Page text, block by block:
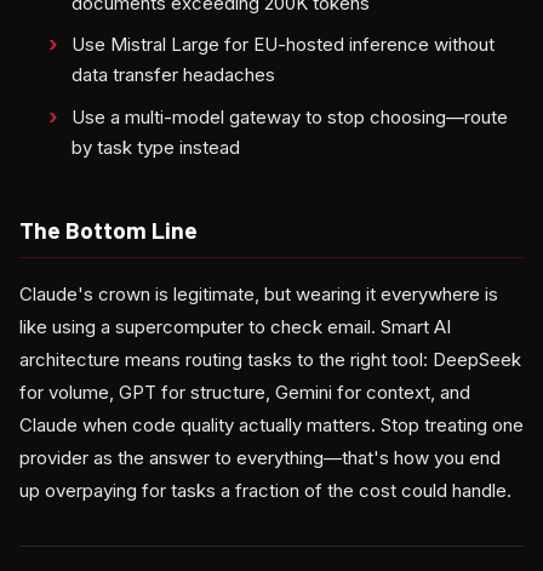
Use Mistral Large for EU-hosted inference without
data transfer headaches
Use a multi-model gateway to stop choosing—route
by task type instead
The Bottom Line
Claude's crown is legitimate, but wearing it everywhere is
like using a supercomputer to check email. Smart AI
architecture means routing tasks to the right tool: DeepSeek
for volume, GPT for structure, Gemini for context, and
Claude when code quality actually matters. Stop treating one
provider as the answer to everything—that's how you end
up overpaying for tasks a fraction of the cost could handle.